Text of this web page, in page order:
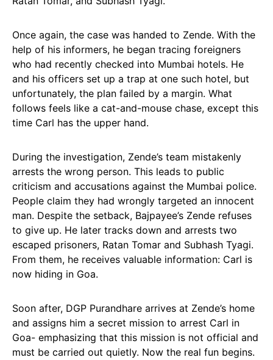
Once again, the case was handed to Zende. With the
help of his informers, he began tracing foreigners
who had recently checked into Mumbai hotels. He
and his officers set up a trap at one such hotel, but
unfortunately, the plan failed by a margin. What
follows feels like a cat-and-mouse chase, except this
time Carl has the upper hand.
During the investigation, Zende’s team mistakenly
arrests the wrong person. This leads to public
criticism and accusations against the Mumbai police.
People claim they had wrongly targeted an innocent
man. Despite the setback, Bajpayee’s Zende refuses
to give up. He later tracks down and arrests two
escaped prisoners, Ratan Tomar and Subhash Tyagi.
From them, he receives valuable information: Carl is
now hiding in Goa.
Soon after, DGP Purandhare arrives at Zende’s home
and assigns him a secret mission to arrest Carl in
Goa- emphasizing that this mission is not official and
must be carried out quietly. Now the real fun begins.